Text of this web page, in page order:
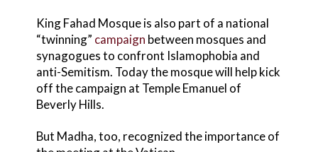
King Fahad Mosque is also part of a national
“twinning” campaign between mosques and
synagogues to confront Islamophobia and
anti-Semitism. Today the mosque will help kick
off the campaign at Temple Emanuel of
Beverly Hills.
But Madha, too, recognized the importance of